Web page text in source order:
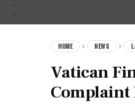
HOME NEWS
Vatican
Complaint